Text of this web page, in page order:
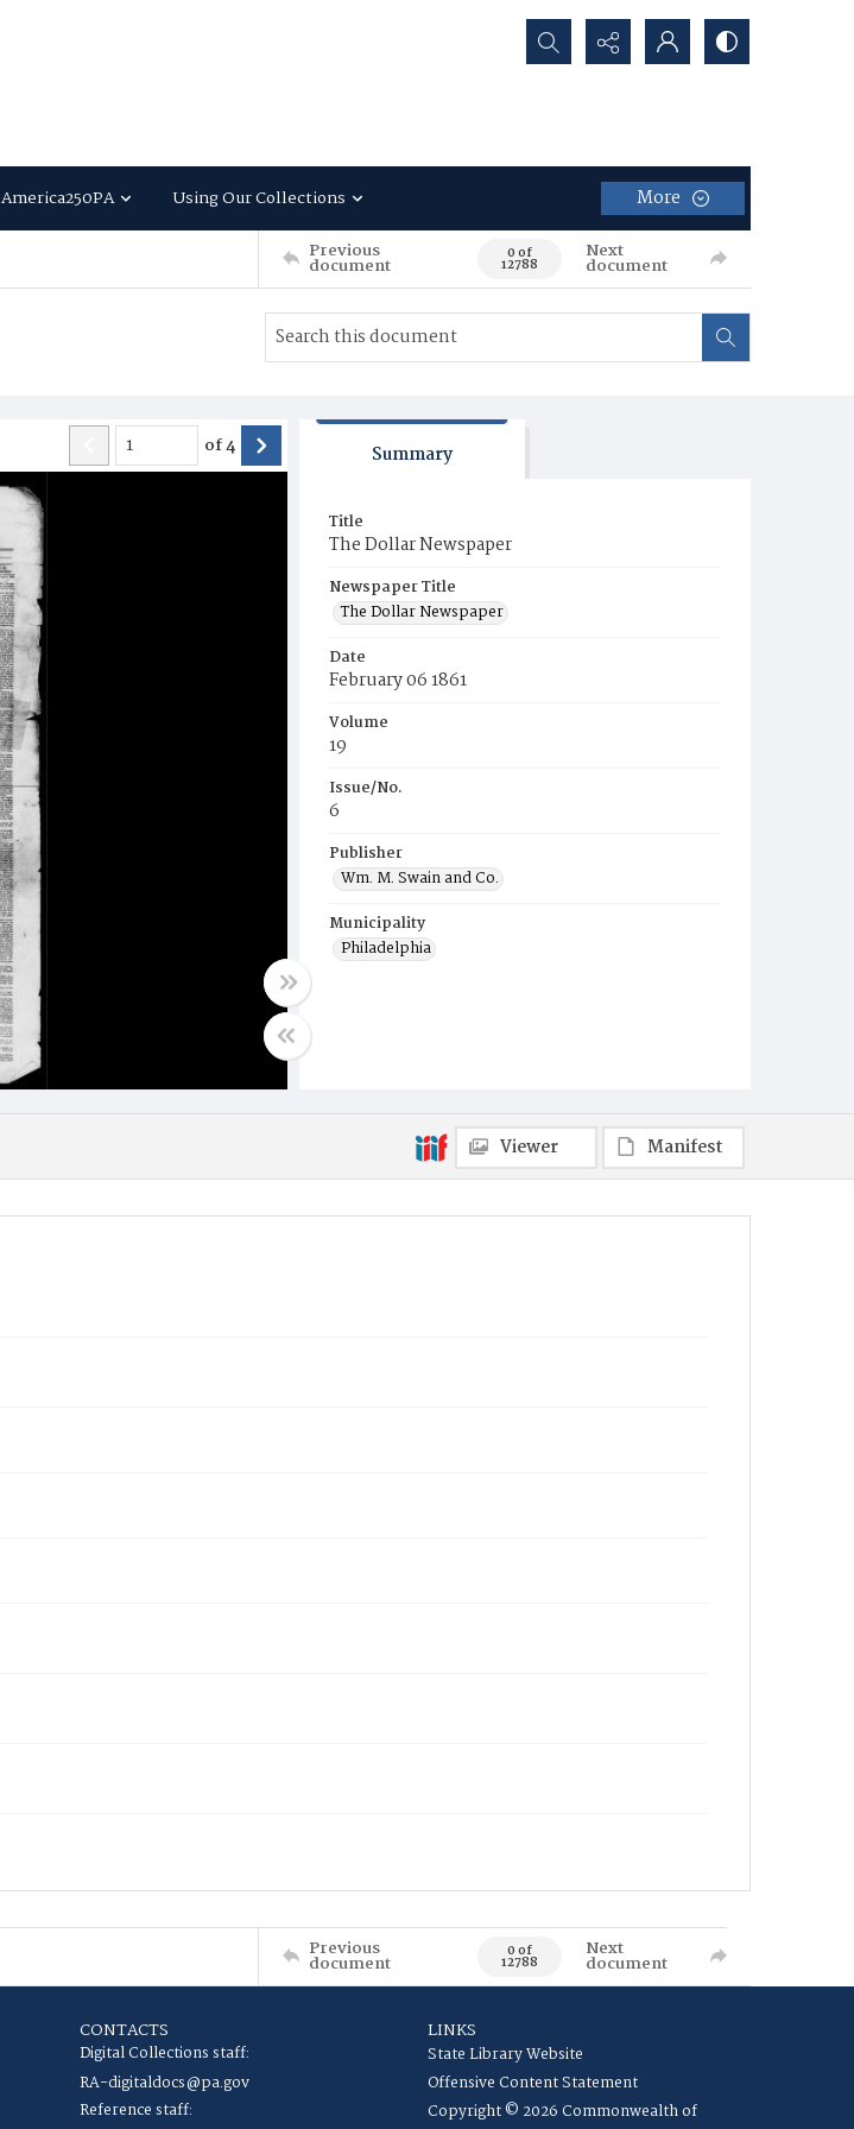
Search...
America250PA Using Our Collections More
Previous
document 0 of
12788
Next
document
of4 Summary
Title
The Dollar Newspaper
Newspaper Title
The Dollar Newspaper
Date
February 06 1861
Volume
19
Issue/No.
6
Publisher
Wm. M. Swain and Co.
Municipality
Philadelphia
Viewer Manifest
Previous
document 0 of
12788
Next
document
CONTACTS
Digital Collections staff:
RA-digitaldocs@pa.gov
Reference staff:
LINKS
State Library Website
Offensive Content Statement
Copyright © 2026 Commonwealth of